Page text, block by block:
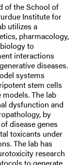
of the School of
Institute for
utilizes a
pharmacology,
to
interactions
diseases.
systems
stem cells
The lab
dysfunction and
by
disease genes
toxicants under
The lab has
research
to generate